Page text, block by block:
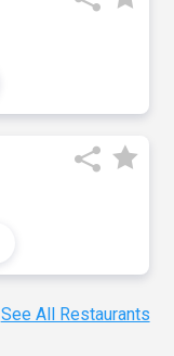
See All Restaurants